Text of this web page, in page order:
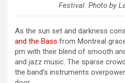
Festival. Photo by
As the sun set and darkness
and the Bass from Montreal
pm with their blend of smooth
and jazz music. The sparse
the band’s instruments